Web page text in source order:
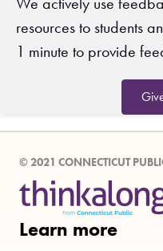
resources to students
1 minute to provide
© 2021 CONNECTICUT
Learn more